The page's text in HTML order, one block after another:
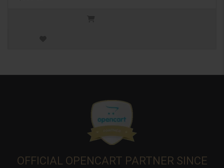
OFFICIAL OPENCART PARTNER SINCE